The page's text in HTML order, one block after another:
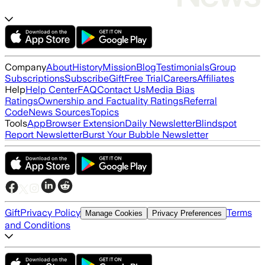
CompanyAboutHistoryMissionBlogTestimonialsGroup
SubscriptionsSubscribeGiftFree TrialCareersAffiliates
HelpHelp CenterFAQContact UsMedia Bias
RatingsOwnership and Factuality RatingsReferral
CodeNews SourcesTopics
ToolsAppBrowser ExtensionDaily NewsletterBlindspot
Report NewsletterBurst Your Bubble Newsletter
GiftPrivacy Policy Manage Cookies Privacy Preferences Terms
and Conditions